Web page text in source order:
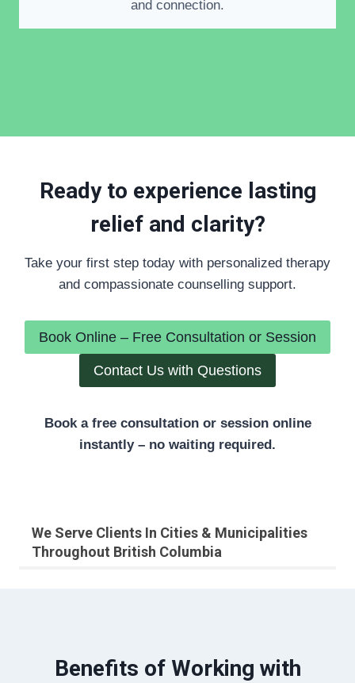
and connection.
Ready to experience lasting
relief and clarity?
Take your first step today with personalized therapy
and compassionate counselling support.
Book Online – Free Consultation or Session
Contact Us with Questions
Book a free consultation or session online
instantly – no waiting required.
We Serve Clients In Cities & Municipalities
Throughout British Columbia
Benefits of Working with